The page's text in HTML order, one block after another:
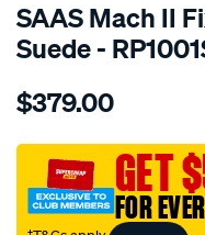
SAAS Mach II
Suede -
Details
mach-
fixed-
back-
seat-
$379.00
GET
FOR